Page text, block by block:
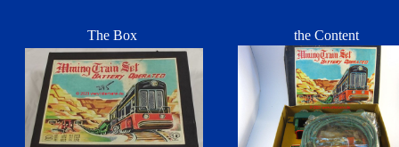
The Box the Content